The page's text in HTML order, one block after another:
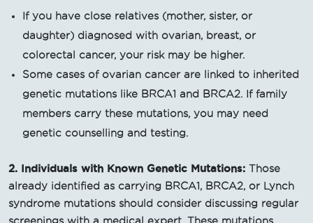
If you have close relatives (mother, sister, or
daughter) diagnosed with ovarian, breast, or
colorectal cancer, your risk may be higher.
Some cases of ovarian cancer are linked to inherited
genetic mutations like BRCA1 and BRCA2. If family
members carry these mutations, you may need
genetic counselling and testing.
2. Individuals with Known Genetic Mutations: Those
already identified as carrying BRCA1, BRCA2, or Lynch
syndrome mutations should consider discussing regular